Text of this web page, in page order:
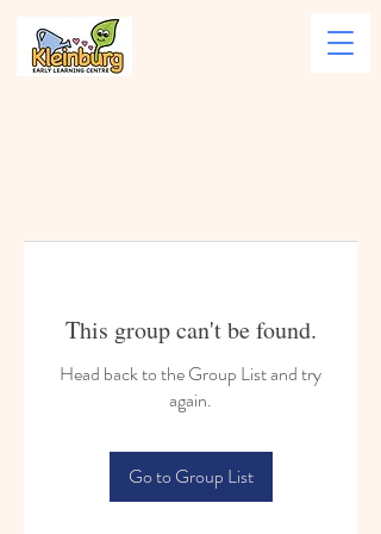
This group can't be found.
Head back to the Group List and try
again.
Go to Group List